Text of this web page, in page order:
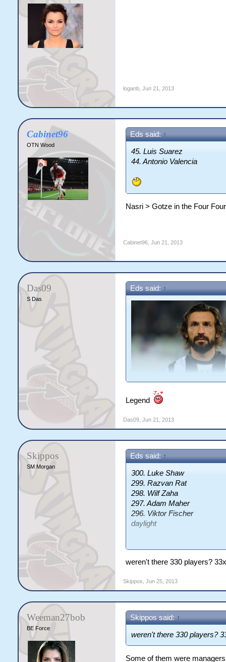
loganb, Jun 21, 2013
Cabinet96
OTN Wood
Eds said: ↑
45. Luis Suarez
44. Antonio Valencia
Nasri > Gotze in the Four
Cabinet96, Jun 21, 2013
Das09
S Das
Eds said: ↑
9. Andrea Pirlo
Legend
Das09, Jun 21, 2013
Skippos
SM Morgan
Eds said: ↑
300. Luke Shaw
299. Razvan Rat
298. Wilf Zaha
297. Adam Maher
296. Viktor Fischer
daylight
anyway, apart from Rat.
weren't there 330 players?
Skippos Jun 25, 2013
Weeman27bob
BE Force
Skippos said:↑
weren't there 330 players?
Some of them were